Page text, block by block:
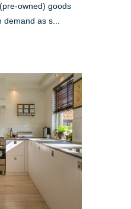
owned) goods
as s...